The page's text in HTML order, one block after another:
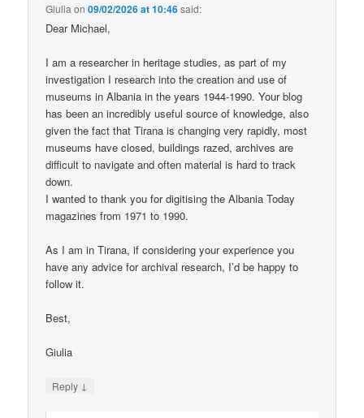
Giulia on09/02/2026 at 10:46said:
Dear Michael,
I am a researcher in heritage studies, as part of my
investigation I research into the creation and use of
museums in Albania in the years 1944-1990. Your blog
has been an incredibly useful source of knowledge, also
given the fact that Tirana is changing very rapidly, most
museums have closed, buildings razed, archives are
difficult to navigate and often material is hard to track
down.
I wanted to thank you for digitising the Albania Today
magazines from 1971 to 1990.
As I am in Tirana, if considering your experience you
have any advice for archival research, I’d be happy to
follow it.
Best,
Giulia
Reply ↓